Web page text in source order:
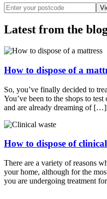
Latest from the
How to dispose of a
So, you’ve finally decided to
You’ve been to the shops to test
and are already dreaming of […]
How to dispose of
There are a variety of reasons
your home, although for the
you are undergoing treatment